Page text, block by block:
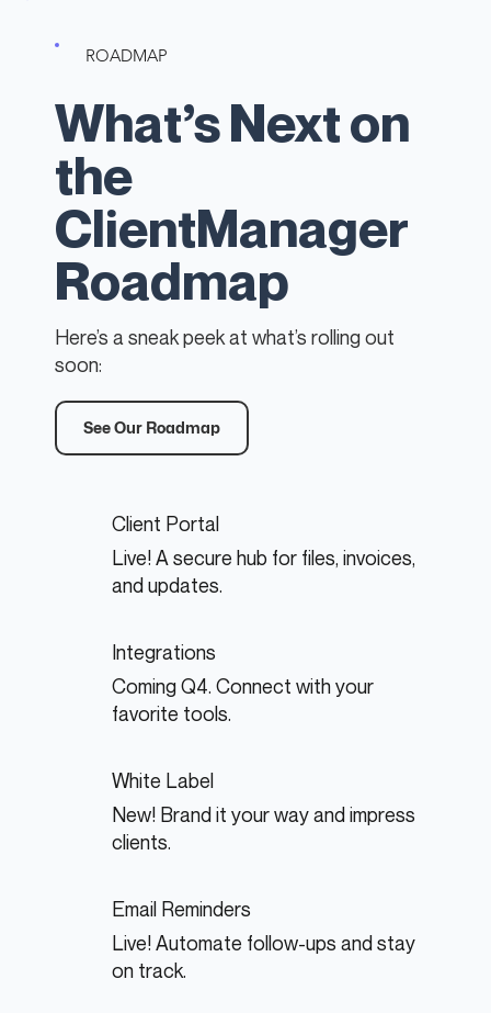
What’s Next on
the
ClientManager
Roadmap
Here’s a sneak peek at what’s rolling out
soon:
ROADMAP
See Our Roadmap
Client Portal
Live! A secure hub for files, invoices,
and updates.
Integrations
Coming Q4. Connect with your
favorite tools.
White Label
New! Brand it your way and impress
clients.
Email Reminders
Live! Automate follow-ups and stay
on track.